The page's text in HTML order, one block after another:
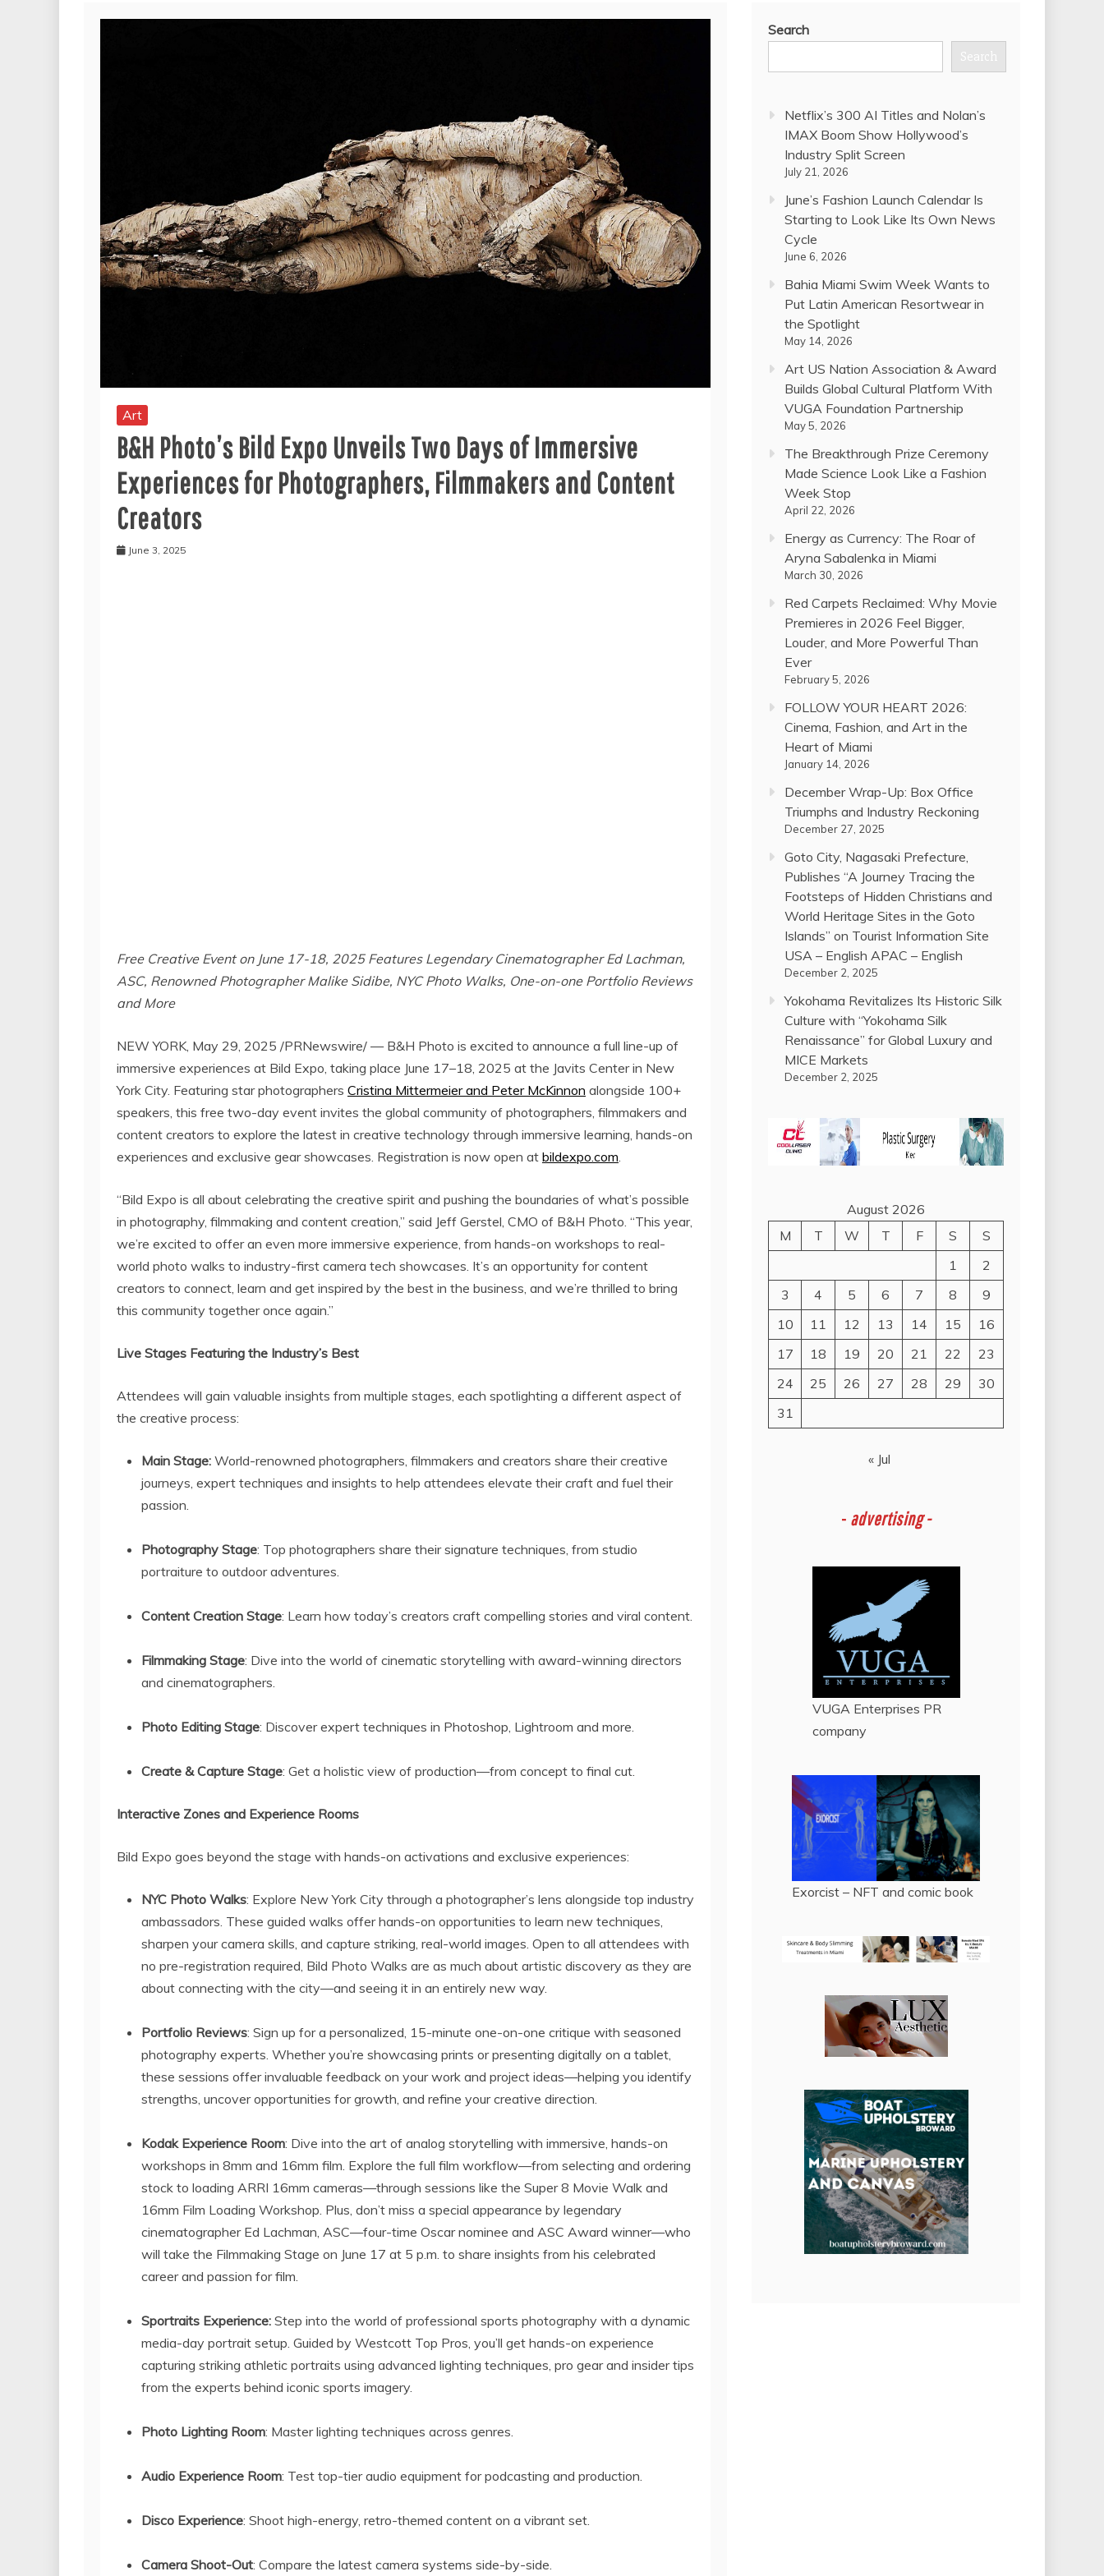
Art
B&H Photo’s Bild Expo Unveils Two Days of Immersive
Experiences for Photographers, Filmmakers and Content
Creators
June 3, 2025
Free Creative Event on June 17-18, 2025Features Legendary Cinematographer Ed Lachman,
ASC, Renowned Photographer Malike Sidibe, NYC Photo Walks, One-on-one Portfolio Reviews
and More
NEW YORK May 29, 2025 /PRNewswire/ — B&H Photo is excited to announce a full line-up of
immersive experiences at Bild Expo, taking place June 17–18, 2025 at the Javits Center in New
York City . Featuring star photographers Cristina Mittermeierand Peter McKinnon alongside 100+
speakers, this free two-day event invites the global community of photographers, filmmakers and
content creators to explore the latest in creative technology through immersive learning, hands-on
experiences and exclusive gear showcases. Registration is now open at bildexpo.com
“Bild Expo is all about celebrating the creative spirit and pushing the boundaries of what’s possible
in photography, filmmaking and content creation,” said Jeff Gerstel , CMO of B&H Photo. “This year,
we’re excited to offer an even more immersive experience, from hands-on workshops to real-
world photo walks to industry-first camera tech showcases. It’s an opportunity for content
creators to connect, learn and get inspired by the best in the business, and we’re thrilled to bring
this community together once again.”
Live Stages Featuring the Industry’s Best
Attendees will gain valuable insights from multiple stages, each spotlighting a different aspect of
the creative process:
Main Stage: World-renowned photographers, filmmakers and creators share their creative
journeys, expert techniques and insights to help attendees elevate their craft and fuel their
passion.
Photography Stage: Top photographers share their signature techniques, from studio
portraiture to outdoor adventures.
Content Creation Stage: Learn how today’s creators craft compelling stories and viral content.
Filmmaking Stage: Dive into the world of cinematic storytelling with award-winning directors
and cinematographers.
Photo Editing Stage: Discover expert techniques in Photoshop, Lightroom and more.
Create & Capture Stage: Get a holistic view of production—from concept to final cut.
Interactive Zones and Experience Rooms
Bild Expo goes beyond the stage with hands-on activations and exclusive experiences:
NYC Photo Walks: Explore New York City through a photographer’s lens alongside top industry
ambassadors. These guided walks offer hands-on opportunities to learn new techniques,
sharpen your camera skills, and capture striking, real-world images. Open to all attendees with
no pre-registration required, Bild Photo Walks are as much about artistic discovery as they are
about connecting with the city—and seeing it in an entirely new way.
Portfolio Reviews: Sign up for a personalized, 15-minute one-on-one critique with seasoned
photography experts. Whether you’re showcasing prints or presenting digitally on a tablet,
these sessions offer invaluable feedback on your work and project ideas—helping you identify
strengths, uncover opportunities for growth, and refine your creative direction.
Kodak Experience Room: Dive into the art of analog storytelling with immersive, hands-on
workshops in 8mm and 16mm film. Explore the full film workflow—from selecting and ordering
stock to loading ARRI 16mm cameras—through sessions like the Super 8 Movie Walk and
16mm Film Loading Workshop. Plus, don’t miss a special appearance by legendary
cinematographer Ed Lachman , ASC—four-time Oscar nominee and ASC Award winner—who
will take the Filmmaking Stage on June 17 at 5 p.m. to share insights from his celebrated
career and passion for film.
Sportraits Experience: Step into the world of professional sports photography with a dynamic
media-day portrait setup. Guided by Westcott Top Pros, you’ll get hands-on experience
capturing striking athletic portraits using advanced lighting techniques, pro gear and insider tips
from the experts behind iconic sports imagery.
Photo Lighting Room: Master lighting techniques across genres.
Audio Experience Room: Test top-tier audio equipment for podcasting and production.
Disco Experience: Shoot high-energy, retro-themed content on a vibrant set.
Camera Shoot-Out: Compare the latest camera systems side-by-side.
Search
Search
Netflix’s 300 AI Titles and Nolan’s
IMAX Boom Show Hollywood’s
Industry Split Screen
July 21, 2026
June’s Fashion Launch Calendar Is
Starting to Look Like Its Own News
Cycle
June 6, 2026
Bahia Miami Swim Week Wants to
Put Latin American Resortwear in
the Spotlight
May 14, 2026
Art US Nation Association & Award
Builds Global Cultural Platform With
VUGA Foundation Partnership
May 5, 2026
The Breakthrough Prize Ceremony
Made Science Look Like a Fashion
Week Stop
April 22, 2026
Energy as Currency: The Roar of
Aryna Sabalenka in Miami
March 30, 2026
Red Carpets Reclaimed: Why Movie
Premieres in 2026 Feel Bigger,
Louder, and More Powerful Than
Ever
February 5, 2026
FOLLOW YOUR HEART 2026:
Cinema, Fashion, and Art in the
Heart of Miami
January 14, 2026
December Wrap-Up: Box Office
Triumphs and Industry Reckoning
December 27, 2025
Goto City, Nagasaki Prefecture,
Publishes “A Journey Tracing the
Footsteps of Hidden Christians and
World Heritage Sites in the Goto
Islands” on Tourist Information Site
USA – English APAC – English
December 2, 2025
Yokohama Revitalizes Its Historic Silk
Culture with “Yokohama Silk
Renaissance” for Global Luxury and
MICE Markets
December 2, 2025
August 2026
M
T W T F S
S
1
2
3
4 5 6 7 8
9
10
11 12 13 14 15
16
17
18 19 20 21 22
23
24
25 26 27 28 29
30
31
« Jul
- advertising -
VUGA Enterprises PR
company
Exorcist – NFT and comic book